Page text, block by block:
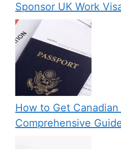
Sponsor UK Work
How to Get Canadian
Comprehensive